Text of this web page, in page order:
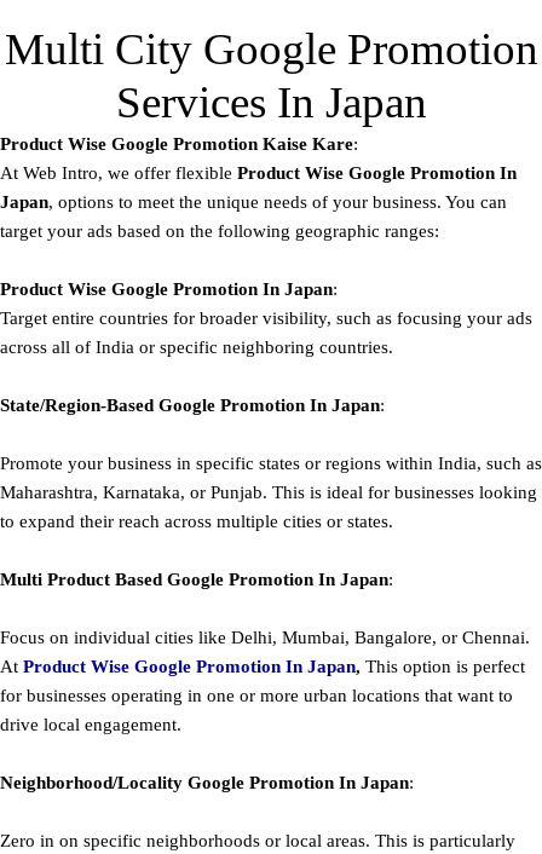
Multi City Google Promotion
Services In Japan
Product Wise Google Promotion Kaise Kare:
At Web Intro, we offer flexible Product Wise Google Promotion In
Japan, options to meet the unique needs of your business. You can
target your ads based on the following geographic ranges:
Product Wise Google Promotion In Japan:
Target entire countries for broader visibility, such as focusing your ads
across all of India or specific neighboring countries.
State/Region-Based Google Promotion In Japan:
Promote your business in specific states or regions within India, such as
Maharashtra, Karnataka, or Punjab. This is ideal for businesses looking
to expand their reach across multiple cities or states.
Multi Product Based Google Promotion In Japan:
Focus on individual cities like Delhi, Mumbai, Bangalore, or Chennai.
At Product Wise Google Promotion In Japan, This option is perfect
for businesses operating in one or more urban locations that want to
drive local engagement.
Neighborhood/Locality Google Promotion In Japan:
Zero in on specific neighborhoods or local areas. This is particularly